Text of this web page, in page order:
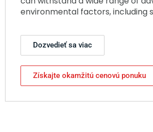
environmental factors, including
Dozvedieť sa viac
Získajte okamžitú cenovú ponuku